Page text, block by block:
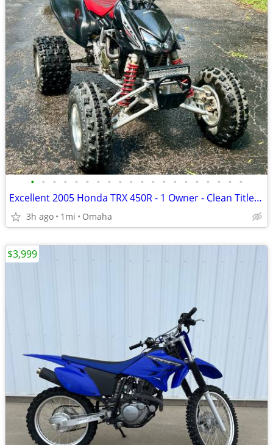
• • • • • • • • • • • • • • • • • • • •
Excellent 2005 Honda TRX 450R - 1 Owner - Clean Title + Extras
3h ago 1mi Omaha
$3,999